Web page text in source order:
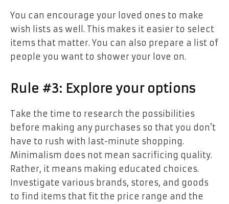
You can encourage your loved ones to make
wish lists as well. This makes it easier to select
items that matter. You can also prepare a list of
people you want to shower your love on.
Rule #3: Explore your options
Take the time to research the possibilities
before making any purchases so that you don’t
have to rush with last-minute shopping.
Minimalism does not mean sacrificing quality.
Rather, it means making educated choices.
Investigate various brands, stores, and goods
to find items that fit the price range and the